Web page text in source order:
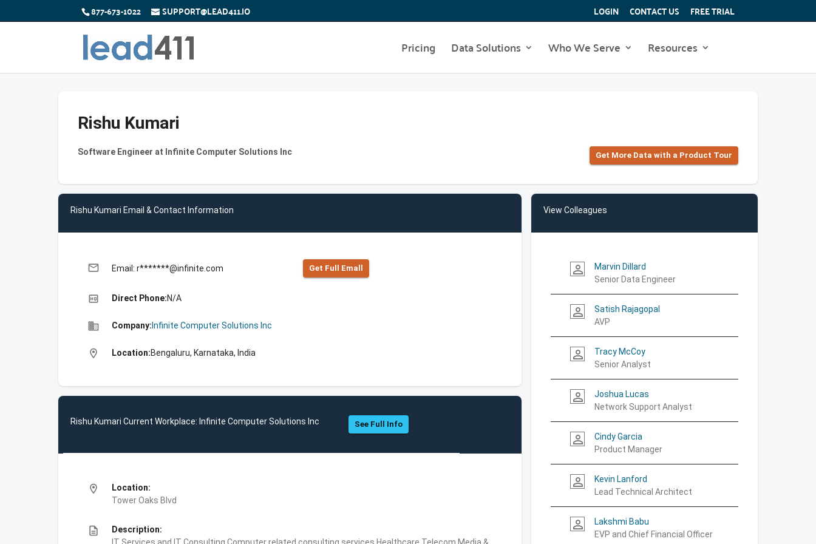
877-673-1022 SUPPORT@LEAD411.IO LOGIN CONTACT US FREE TRIAL
Pricing Data Solutions Who We Serve Resources
Rishu Kumari
Software Engineer at Infinite Computer Solutions Inc Get More Data with a Product Tour
Rishu Kumari Email & Contact Information
email Email: r*******@infinite.com Get Full Emall
high_quality Direct Phone:N/A
business Company: Infinite Computer Solutions Inc
location_on Location:Bengaluru, Karnataka, India
Rishu Kumari Current Workplace: Infinite Computer Solutions Inc See Full Info
location_on
Location:
Tower Oaks Blvd
description
Description:
View Colleagues
person_outline
Marvin Dillard
Senior Data Engineer
person_outline
Satish Rajagopal
AVP
person_outline
Tracy McCoy
Senior Analyst
person_outline
Joshua Lucas
Network Support Analyst
person_outline
Cindy Garcia
Product Manager
person_outline
Kevin Lanford
Lead Technical Architect
person_outline
Lakshmi Babu
EVP and Chief Financial Officer